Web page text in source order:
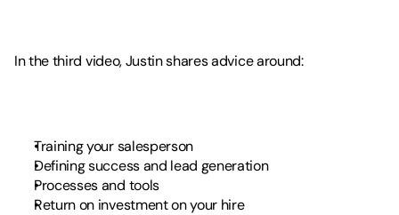
In the third video, Justin shares advice around:
Training your salesperson
Defining success and lead generation
Processes and tools
Return on investment on your hire